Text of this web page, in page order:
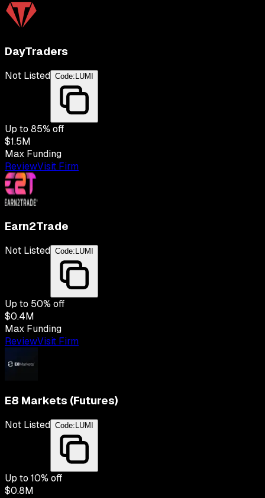
DayTraders
Not Listed Code: LUMI
Up to 85% off
$1.5M
Max Funding
ReviewVisit Firm
Earn2Trade
Not Listed Code:LUMI
Up to 50% off
$0.4M
Max Funding
ReviewVisit Firm
E8 Markets (Futures)
Not Listed Code: LUMI
Up to 10% off
$0.8M